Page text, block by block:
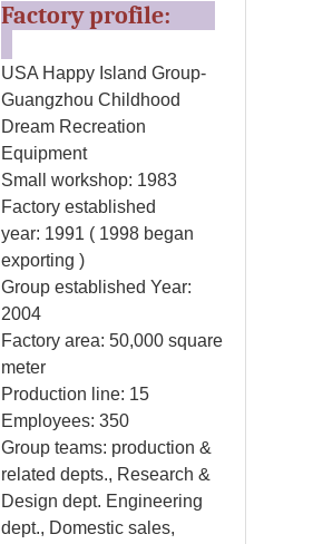
Factory profile:
USA Happy Island Group-
Guangzhou Childhood
Dream Recreation
Equipment
Small workshop: 1983
Factory established
year: 1991 ( 1998 began
exporting )
Group established Year:
2004
Factory area: 50,000 square
meter
Production line: 15
Employees: 350
Group teams: production &
related depts., Research &
Design dept. Engineering
dept., Domestic sales,